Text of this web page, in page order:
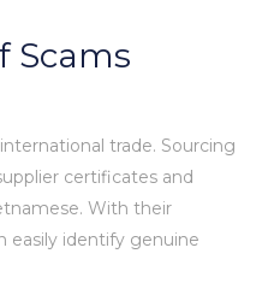
Scams
trade. Sourcing
certificates and
With their
easily identify genuine